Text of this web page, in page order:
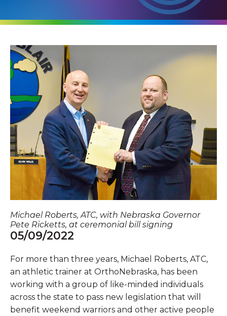
Michael Roberts, ATC, with Nebraska Governor
Pete Ricketts, at ceremonial bill signing
05/09/2022
For more than three years, Michael Roberts, ATC,
an athletic trainer at OrthoNebraska, has been
working with a group of like-minded individuals
across the state to pass new legislation that will
benefit weekend warriors and other active people